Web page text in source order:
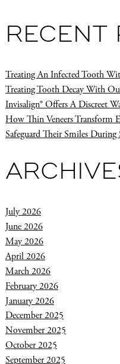
RECENT
Treating An Infected Tooth
Treating Tooth Decay With
Invisalign® Offers A Discreet
How Thin Veneers Transform
Safeguard Their Smiles
July 2026
June 2026
May 2026
April 2026
March 2026
February 2026
January 2026
December 2025
November 2025
October 2025
September 2025